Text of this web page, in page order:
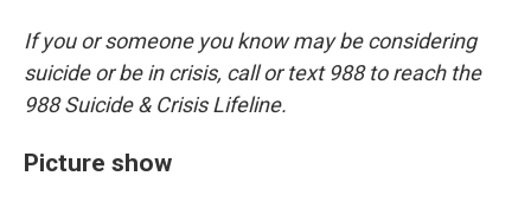
If you or someone you know may be considering
suicide or be in crisis, call or text 988 to reach the
988 Suicide & Crisis Lifeline.
Picture show